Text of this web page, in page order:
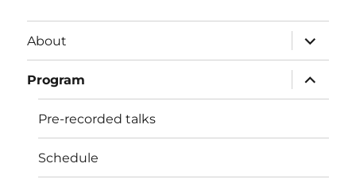
About
expand
child
menu
Program
expand
child
menu
Pre-recorded talks
Schedule